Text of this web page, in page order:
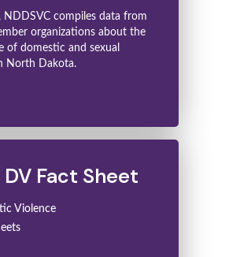
NDDSVC compiles data from
organizations about the
of domestic and sexual
North Dakota.
Fact Sheet
Violence